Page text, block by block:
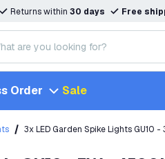
Returns within 30 days Free
Order Sale
3x LED Garden Spike Lights